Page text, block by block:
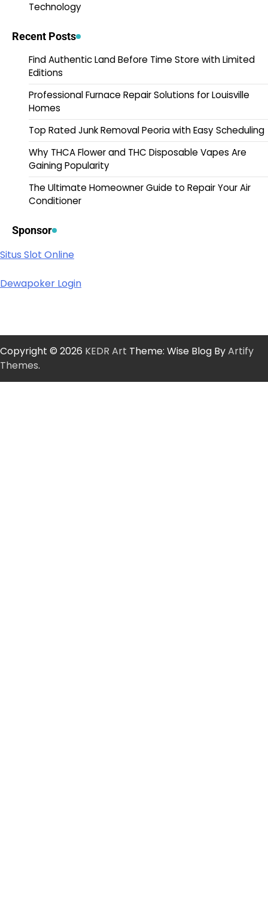
Technology
Recent Posts
Find Authentic Land Before Time Store with Limited
Editions
Professional Furnace Repair Solutions for Louisville
Homes
Top Rated Junk Removal Peoria with Easy Scheduling
Why THCA Flower and THC Disposable Vapes Are
Gaining Popularity
The Ultimate Homeowner Guide to Repair Your Air
Conditioner
Sponsor
Situs Slot Online
Dewapoker Login
Copyright © 2026 KEDR Art Theme: Wise Blog ByArtify
Themes.